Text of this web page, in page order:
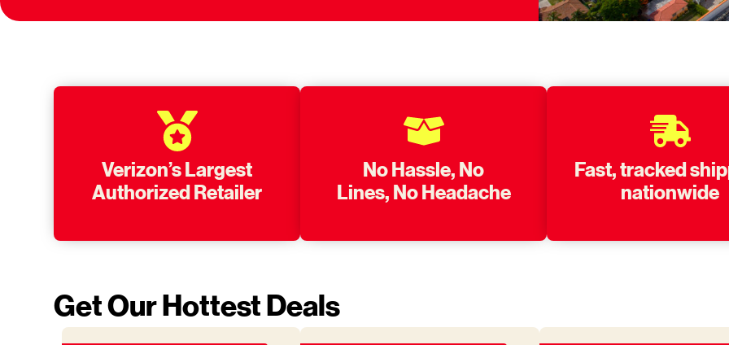
Verizon’s Largest
Authorized Retailer
No Hassle, No
Lines, No Headache
Fast, tracked
nationwide
Get Our Hottest Deals